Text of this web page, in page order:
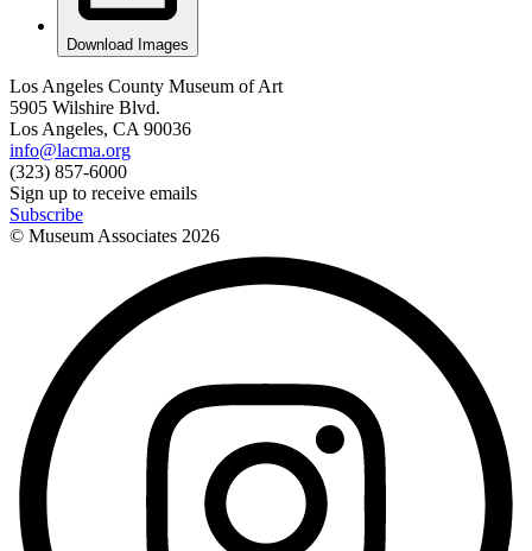
Download Images
Los Angeles County Museum of Art
5905 Wilshire Blvd.
Los Angeles, CA 90036
info@lacma.org
(323) 857-6000
Sign up to receive emails
Subscribe
© Museum Associates 2026